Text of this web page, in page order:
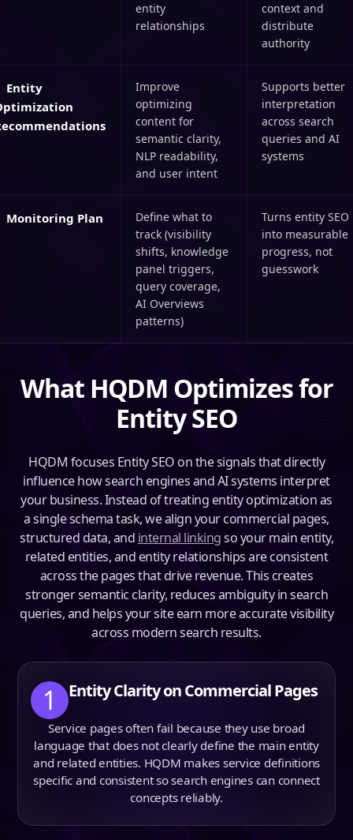
entity
relationships
context and
distribute
authority
Entity
Improve
optimizing
content for
semantic clarity,
NLP readability,
and user intent
Supports better
interpretation
across search
queries and AI
systems
Monitoring Plan
Define what to
track (visibility
shifts, knowledge
panel triggers,
query coverage,
AI Overviews
patterns)
Turns entity SEO
into measurable
progress, not
guesswork
What HQDM Optimizes for
Entity SEO
HQDM focuses Entity SEO on the signals that directly
influence how search engines and AI systems interpret
your business. Instead of treating entity optimization as
a single schema task, we align your commercial pages,
structured data, and internal linkingso your main entity,
related entities, and entity relationships are consistent
across the pages that drive revenue. This creates
stronger semantic clarity, reduces ambiguity in search
queries, and helps your site earn more accurate visibility
across modern search results.
1 Entity Clarity on Commercial Pages
Service pages often fail because they use broad
language that does not clearly define the main entity
and related entities. HQDM makes service definitions
specific and consistent so search engines can connect
concepts reliably.